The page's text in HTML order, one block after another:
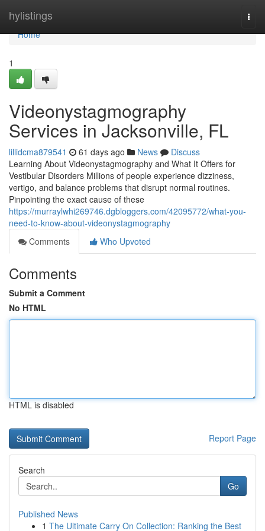
hylistings
Home
Home
1
Videonystagmography
Services in Jacksonville, FL
lillidcma879541 61 days ago News
Discuss
Learning About Videonystagmography and What It Offers for
Vestibular Disorders Millions of people experience dizziness,
vertigo, and balance problems that disrupt normal routines.
Pinpointing the exact cause of these
https://murraylwhi269746.dgbloggers.com/42095772/what-you-
need-to-know-about-videonystagmography
Comments
Who Upvoted
Comments
Submit a Comment
No HTML
HTML is disabled
Report Page
Search
Go
Published News
1 The Ultimate Carry On Collection: Ranking the Best